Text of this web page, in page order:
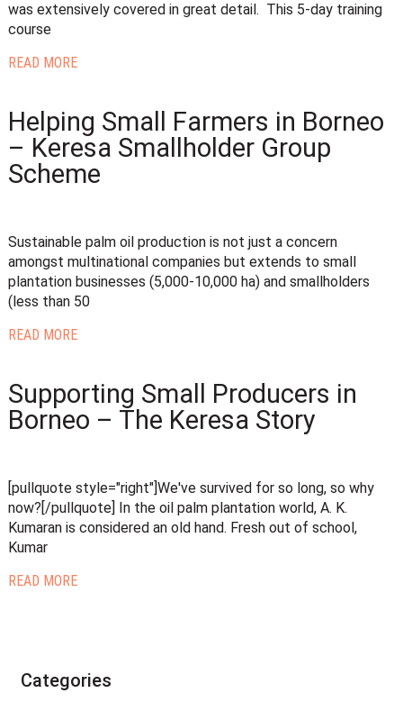
was extensively covered in great detail. This 5-day training
course
READ MORE
Helping Small Farmers in Borneo
– Keresa Smallholder Group
Scheme
Sustainable palm oil production is not just a concern
amongst multinational companies but extends to small
plantation businesses (5,000-10,000 ha) and smallholders
(less than 50
READ MORE
Supporting Small Producers in
Borneo – The Keresa Story
[pullquote style="right"]We've survived for so long, so why
now?[/pullquote] In the oil palm plantation world, A. K.
Kumaran is considered an old hand. Fresh out of school,
Kumar
READ MORE
Categories